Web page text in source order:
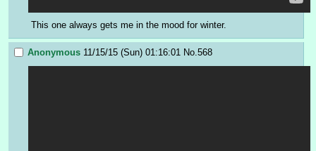
This one always gets me in the mood for winter.
Anonymous 11/15/15 (Sun) 01:16:01 No. 568